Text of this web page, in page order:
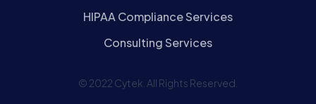
HIPAA Compliance Services
Consulting Services
© 2022 Cytek. All Rights Reserved.